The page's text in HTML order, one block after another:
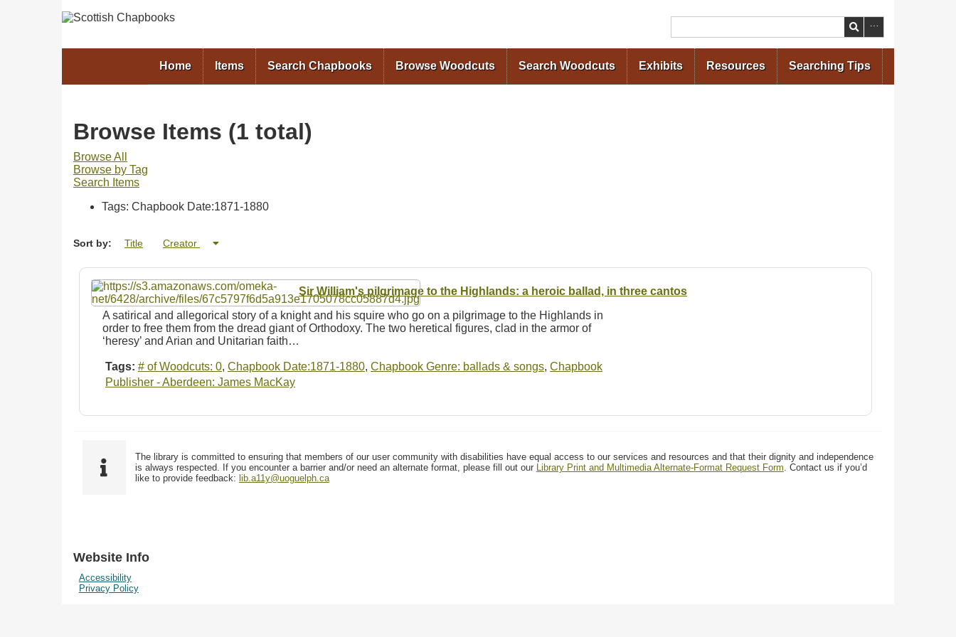
Search
Home Items Search Chapbooks Browse Woodcuts Search Woodcuts Exhibits Resources Searching Tips
Browse Items (1 total)
Browse All
Browse by Tag
Search Items
Tags: Chapbook Date:1871-1880
Sort by: Title Creator
Sir William's pilgrimage to the Highlands: a heroic ballad, in three cantos
A satirical and allegorical story of a knight and his squire who go on a pilgrimage to the Highlands in
order to free them from the dread giant of Orthodoxy. The two heretical figures, clad in the armor of
‘heresy’ and Arian and Unitarian faith…
Tags: # of Woodcuts: 0, Chapbook Date:1871-1880, Chapbook Genre: ballads & songs, Chapbook
Publisher - Aberdeen: James MacKay
The library is committed to ensuring that members of our user community with disabilities have equal access to our services and resources and that their dignity and independence
is always respected. If you encounter a barrier and/or need an alternate format, please fill out our Library Print and Multimedia Alternate-Format Request Form. Contact us if you’d
like to provide feedback: lib.a11y@uoguelph.ca
Website Info
Accessibility
Privacy Policy